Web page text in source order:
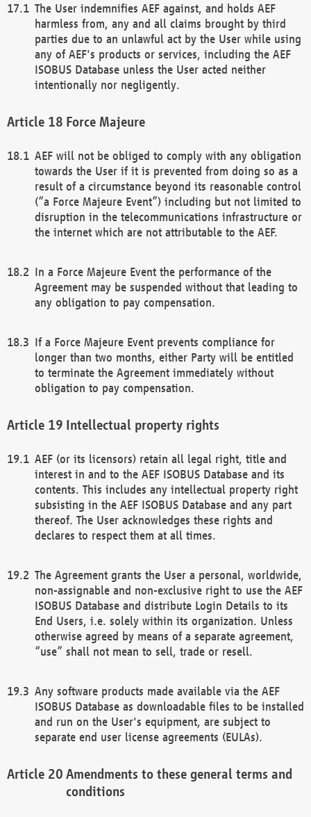
The User indemnifies AEF against, and holds AEF
harmless from, any and all claims brought by third
parties due to an unlawful act by the User while using
any of AEF's products or services, including the AEF
ISOBUS Database unless the User acted neither
intentionally nor negligently.
Force Majeure
AEF will not be obliged to comply with any obligation
towards the User if it is prevented from doing so as a
result of a circumstance beyond its reasonable control
(“a Force Majeure Event”) including but not limited to
disruption in the telecommunications infrastructure or
the internet which are not attributable to the AEF.
In a Force Majeure Event the performance of the
Agreement may be suspended without that leading to
any obligation to pay compensation.
If a Force Majeure Event prevents compliance for
longer than two months, either Party will be entitled
to terminate the Agreement immediately without
obligation to pay compensation.
Intellectual property rights
AEF (or its licensors) retain all legal right, title and
interest in and to the AEF ISOBUS Database and its
contents. This includes any intellectual property right
subsisting in the AEF ISOBUS Database and any part
thereof. The User acknowledges these rights and
declares to respect them at all times.
The Agreement grants the User a personal, worldwide,
non-assignable and non-exclusive right to use the AEF
ISOBUS Database and distribute Login Details to its
End Users, i.e. solely within its organization. Unless
otherwise agreed by means of a separate agreement,
“use” shall not mean to sell, trade or resell.
Any software products made available via the AEF
ISOBUS Database as downloadable files to be installed
and run on the User's equipment, are subject to
separate end user license agreements (EULAs).
Amendments to these general terms and
conditions